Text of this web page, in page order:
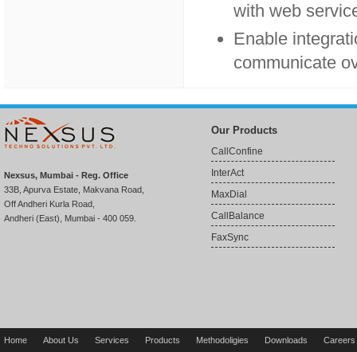
with web
Enable
communicate
Nexsus, Mumbai - Reg. Office
33B, Apurva Estate, Makvana Road,
Off Andheri Kurla Road,
Andheri (East), Mumbai - 400 059.
Our Products
CallConfine
InterAct
MaxDial
CallBalance
FaxSync
Home About Us Services Products Methodoligies Downloads Careers